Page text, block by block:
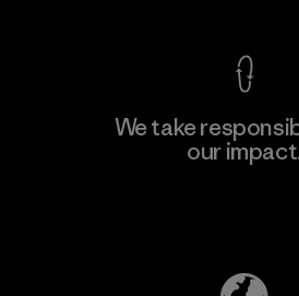
We take
our